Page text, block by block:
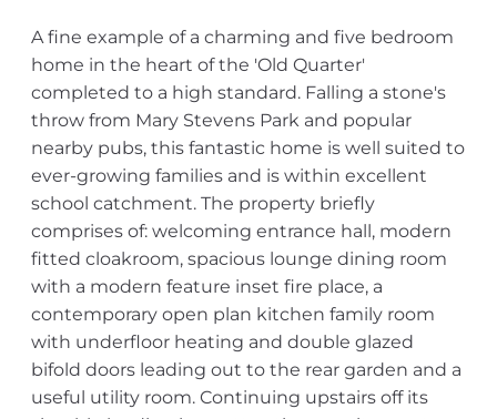
A fine example of a charming and five bedroom
home in the heart of the 'Old Quarter'
completed to a high standard. Falling a stone's
throw from Mary Stevens Park and popular
nearby pubs, this fantastic home is well suited to
ever-growing families and is within excellent
school catchment. The property briefly
comprises of: welcoming entrance hall, modern
fitted cloakroom, spacious lounge dining room
with a modern feature inset fire place, a
contemporary open plan kitchen family room
with underfloor heating and double glazed
bifold doors leading out to the rear garden and a
useful utility room. Continuing upstairs off its